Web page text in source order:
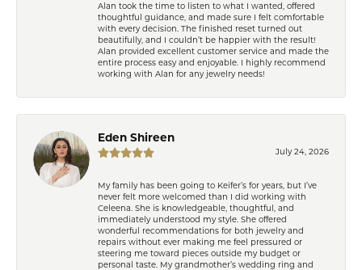
Alan took the time to listen to what I wanted, offered
thoughtful guidance, and made sure I felt comfortable
with every decision. The finished reset turned out
beautifully, and I couldn’t be happier with the result!
Alan provided excellent customer service and made the
entire process easy and enjoyable. I highly recommend
working with Alan for any jewelry needs!
Eden Shireen
July 24, 2026
My family has been going to Keifer’s for years, but I’ve
never felt more welcomed than I did working with
Celeena. She is knowledgeable, thoughtful, and
immediately understood my style. She offered
wonderful recommendations for both jewelry and
repairs without ever making me feel pressured or
steering me toward pieces outside my budget or
personal taste. My grandmother’s wedding ring and